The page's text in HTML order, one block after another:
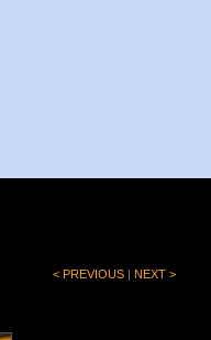
< PREVIOUS | NEXT >